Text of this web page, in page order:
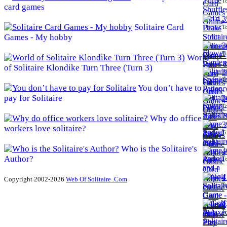
card games
Solitaire Card
Games - My hobby
World
of Solitaire Klondike Turn Three (Turn 3)
You don’t have to
pay for Solitaire
Why do office
workers love solitaire?
Who is the Solitaire's
Author?
Copyright 2002-2026 Web Of Solitaire .Com